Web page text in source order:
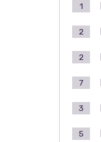
1
2
2
7
3
5